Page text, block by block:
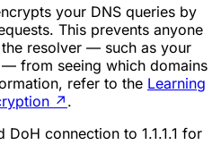
your DNS queries by
This prevents anyone
resolver — such as your
from seeing which domains
refer to the Learning
↗ .
connection to 1.1.1.1 for